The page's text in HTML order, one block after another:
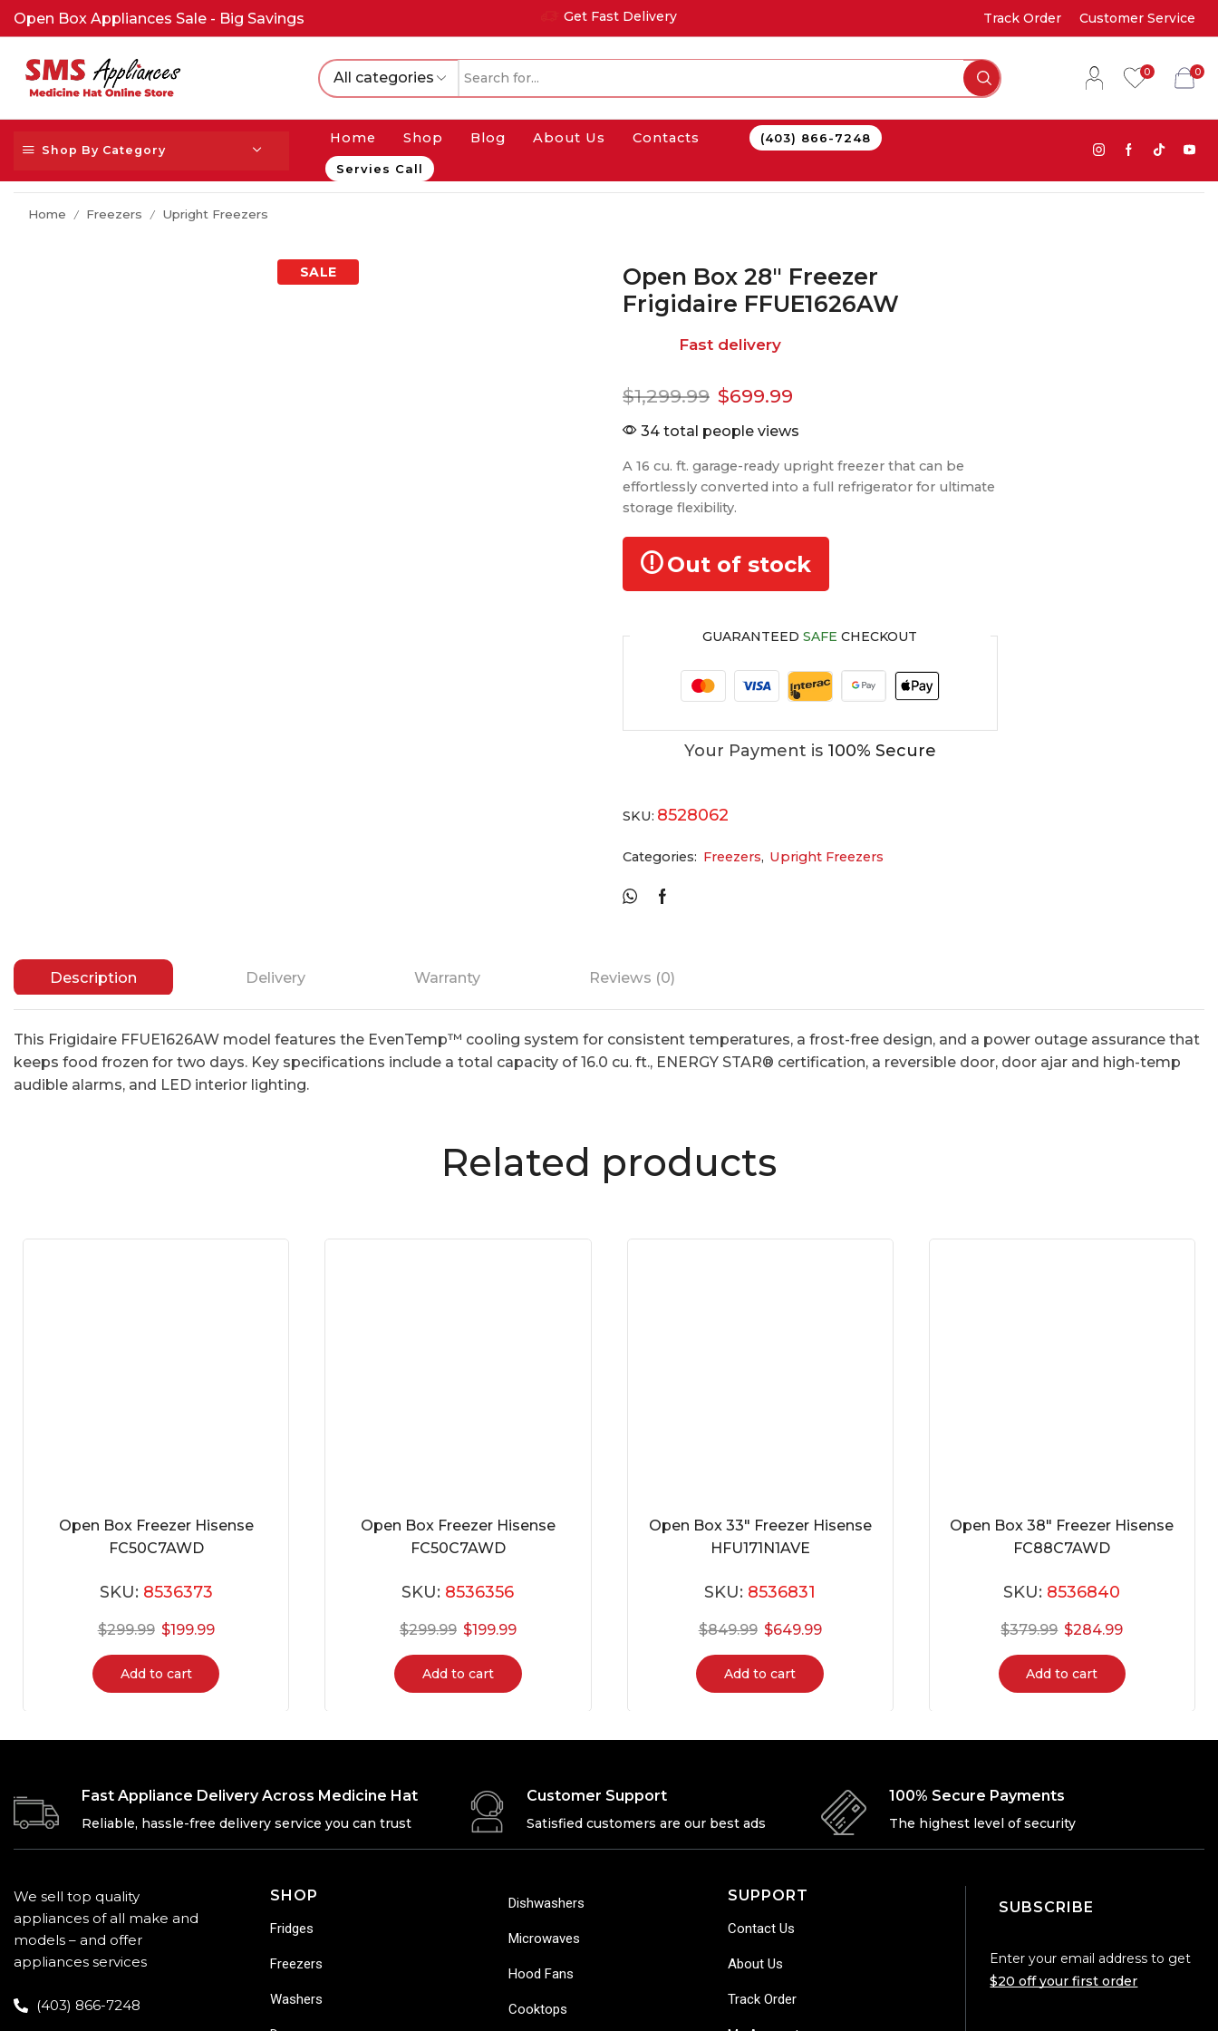
Open Box Appliances Sale - Big Savings Get Fast Delivery Track Order Customer Service
All categories 0 0
Shop By Category
Home Shop Blog About Us Contacts (403) 866-7248
Servies Call
Home / Freezers / Upright Freezers
Open Box 28″ Freezer
Frigidaire FFUE1626AW
Fast delivery
$1,299.99 $699.99
34 total people views
A 16 cu. ft. garage-ready upright freezer that can be
effortlessly converted into a full refrigerator for ultimate
storage flexibility.
Out of stock
GUARANTEEDSAFE CHECKOUT
Your Payment is 100% Secure
SKU: 8528062
Categories: Freezers, Upright Freezers
Description Delivery Warranty Reviews (0)
This Frigidaire FFUE1626AW model features the EvenTemp™ cooling system for consistent temperatures, a frost-free design, and a power outage assurance that
keeps food frozen for two days. Key specifications include a total capacity of 16.0 cu. ft., ENERGY STAR® certification, a reversible door, door ajar and high-temp
audible alarms, and LED interior lighting.
Related products
Open Box Freezer Hisense
FC50C7AWD
SKU: 8536373
$299.99 $199.99
Add to cart
Open Box Freezer Hisense
FC50C7AWD
SKU: 8536356
$299.99 $199.99
Add to cart
Open Box 33″ Freezer Hisense
HFU171N1AVE
SKU: 8536831
$849.99 $649.99
Add to cart
Open Box 38″ Freezer Hisense
FC88C7AWD
SKU: 8536840
$379.99 $284.99
Add to cart
Fast Appliance Delivery Across Medicine Hat
Reliable, hassle-free delivery service you can trust
Customer Support
Satisfied customers are our best ads
100% Secure Payments
The highest level of security
We sell top quality
appliances of all make and
models – and offer
appliances services
(403) 866-7248
SHOP
Fridges
Freezers
Washers
Dishwashers
Microwaves
Hood Fans
Cooktops
SUPPORT
Contact Us
About Us
Track Order
SUBSCRIBE
Enter your email address to get
$20 off your first order